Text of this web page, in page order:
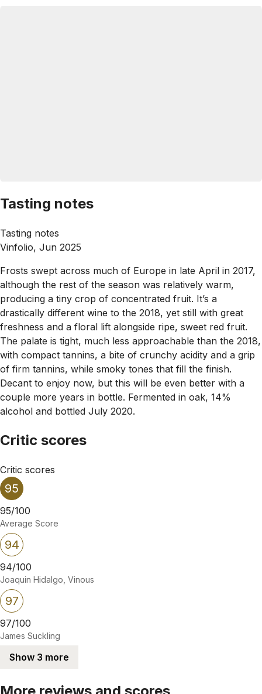
Tasting notes
Tasting notes
Vinfolio, Jun 2025
Frosts swept across much of Europe in late April in 2017,
although the rest of the season was relatively warm,
producing a tiny crop of concentrated fruit. It’s a
drastically different wine to the 2018, yet still with great
freshness and a floral lift alongside ripe, sweet red fruit.
The palate is tight, much less approachable than the 2018,
with compact tannins, a bite of crunchy acidity and a grip
of firm tannins, while smoky tones that fill the finish.
Decant to enjoy now, but this will be even better with a
couple more years in bottle. Fermented in oak, 14%
alcohol and bottled July 2020.
Critic scores
Critic scores
95
95/100
Average Score
94
94/100
Joaquin Hidalgo, Vinous
97
97/100
James Suckling
Show 3 more
More reviews and scores